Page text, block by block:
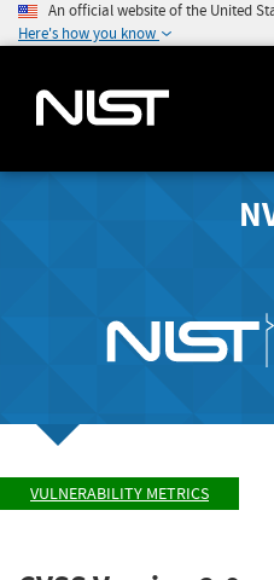
An official website of the United
Here's how you know
VULNERABILITY METRICS